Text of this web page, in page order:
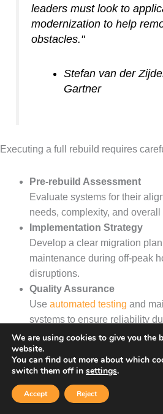
leaders must look to
modernization to help
obstacles."
Stefan van der
Gartner
Executing a full rebuild requires
Pre-rebuild Assessment
Evaluate systems for their
needs, complexity, and overall
Implementation Strategy
Develop a clear migration
maintenance during off-peak
disruptions.
Quality Assurance
Use automated testing and
systems to ensure reliability
Update Method Comparison
Each method comes with its own set
We are using cookies to give you the
website.
You can find out more about which
switch them off in settings.
Accept Reject